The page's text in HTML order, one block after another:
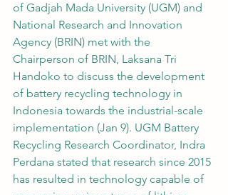
of Gadjah Mada University (UGM) and
National Research and Innovation
Agency (BRIN) met with the
Chairperson of BRIN, Laksana Tri
Handoko to discuss the development
of battery recycling technology in
Indonesia towards the industrial-scale
implementation (Jan 9). UGM Battery
Recycling Research Coordinator, Indra
Perdana stated that research since 2015
has resulted in technology capable of